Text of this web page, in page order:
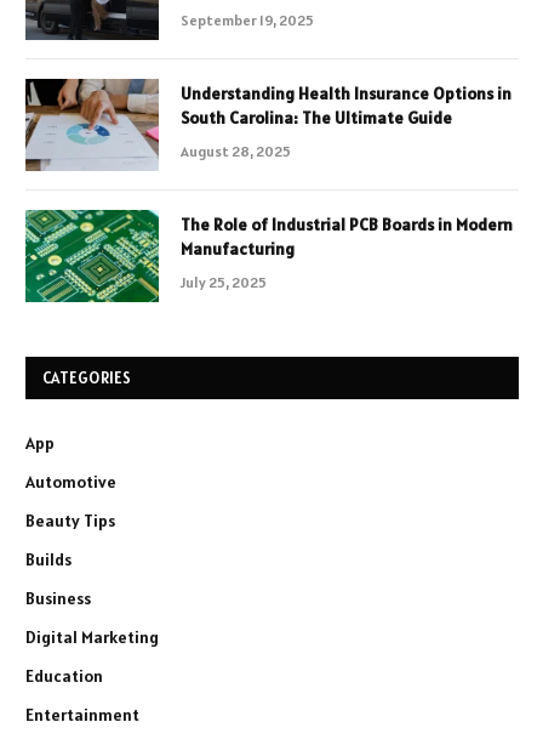
September 19, 2025
Understanding Health Insurance Options in
South Carolina: The Ultimate Guide
August 28, 2025
The Role of Industrial PCB Boards in Modern
Manufacturing
July 25, 2025
CATEGORIES
App
Automotive
Beauty Tips
Builds
Business
Digital Marketing
Education
Entertainment